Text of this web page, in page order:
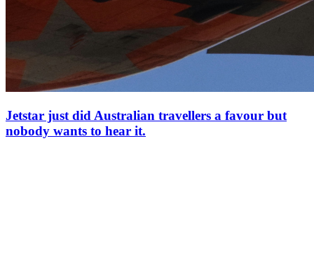
Jetstar just did Australian travellers a favour but
nobody wants to hear it.